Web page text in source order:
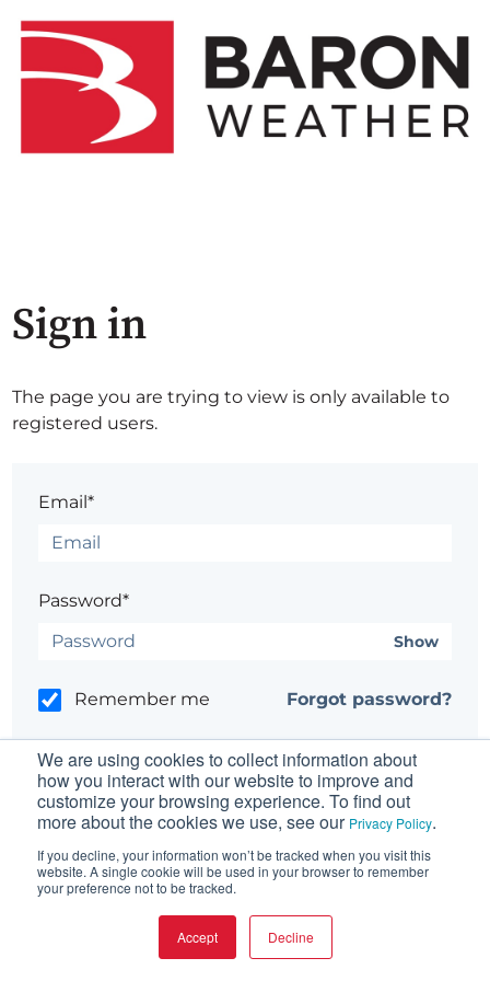
We are using cookies to collect information about
how you interact with our website to improve and
customize your browsing experience. To find out
more about the cookies we use, see our Privacy Policy.
If you decline, your information won’t be tracked when you visit this
website. A single cookie will be used in your browser to remember
your preference not to be tracked.
Accept Decline
Sign in
The page you are trying to view is only available to
registered users.
Email*
Password*
Show
Remember me Forgot password?
Having trouble? Contact the site's administrator